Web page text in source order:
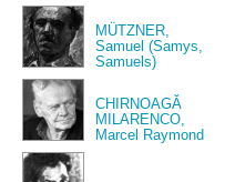
MÜTZNER,
Samuel (Samys,
Samuels)
CHIRNOAGĂ
MILARENCO,
Marcel Raymond